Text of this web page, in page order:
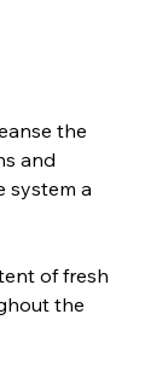
the
and
system a
of fresh
the